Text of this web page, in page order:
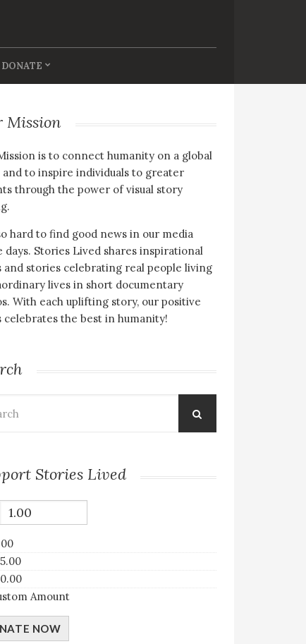
DONATE
Mission
is to connect humanity on a global
and to inspire individuals to greater
through the power of visual story
hard to find good news in our media
days. Stories Lived shares inspirational
and stories celebrating real people living
lives in short documentary
With each uplifting story, our positive
celebrates the best in humanity!
Stories Lived
Amount
NOW